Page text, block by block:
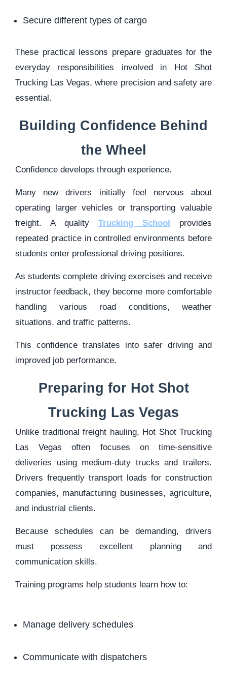
Secure different types of cargo
These practical lessons prepare graduates for the
everyday responsibilities involved in Hot Shot
Trucking Las Vegas, where precision and safety are
essential.
Building Confidence Behind
the Wheel
Confidence develops through experience.
Many new drivers initially feel nervous about
operating larger vehicles or transporting valuable
freight. A quality Trucking School provides
repeated practice in controlled environments before
students enter professional driving positions.
As students complete driving exercises and receive
instructor feedback, they become more comfortable
handling various road conditions, weather
situations, and traffic patterns.
This confidence translates into safer driving and
improved job performance.
Preparing for Hot Shot
Trucking Las Vegas
Unlike traditional freight hauling, Hot Shot Trucking
Las Vegas often focuses on time-sensitive
deliveries using medium-duty trucks and trailers.
Drivers frequently transport loads for construction
companies, manufacturing businesses, agriculture,
and industrial clients.
Because schedules can be demanding, drivers
must possess excellent planning and
communication skills.
Training programs help students learn how to:
Manage delivery schedules
Communicate with dispatchers